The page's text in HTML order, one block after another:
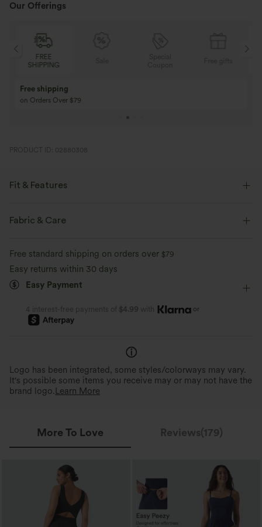
Our Offerings
Sale
Buy 3 Get 1 Free
Buy 4 for 3, Buy 8 for 6
PRODUCT ID: 02880308
Fit & Features
Form-Fitting
Four-Way Stretch
Fabric & Care
Free standard shipping on orders over $79
Easy returns within 30 days
Easy Payment
4 interest-free payments of $4.99 with or
Logo has been integrated, some styles/colorways may vary.
It's possible some items you receive may or may not have the
brand logo. Learn More
More To Love Reviews(179)